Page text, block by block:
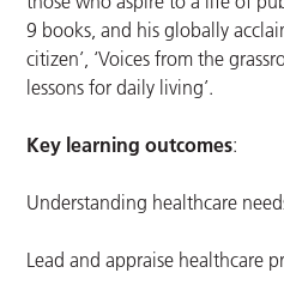
9 books, and his globally
citizen’, ‘Voices from the
lessons for daily living’.
Key learning outcomes:
Understanding healthcare
Lead and appraise healthcare